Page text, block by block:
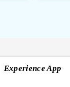
Experience App